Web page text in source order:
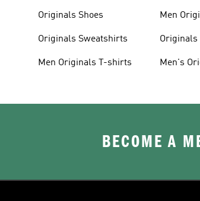
Originals Shoes
Originals Sweatshirts
Men Originals T-shirts
Men
Originals
Men's
BECOME A